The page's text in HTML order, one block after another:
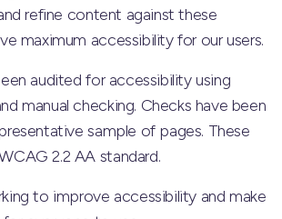
refine content against these
maximum accessibility for our users.
audited for accessibility using
manual checking. Checks have been
sample of pages. These
2.2 AA standard.
to improve accessibility and make